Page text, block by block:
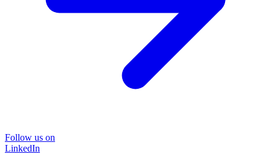
Follow us on
LinkedIn